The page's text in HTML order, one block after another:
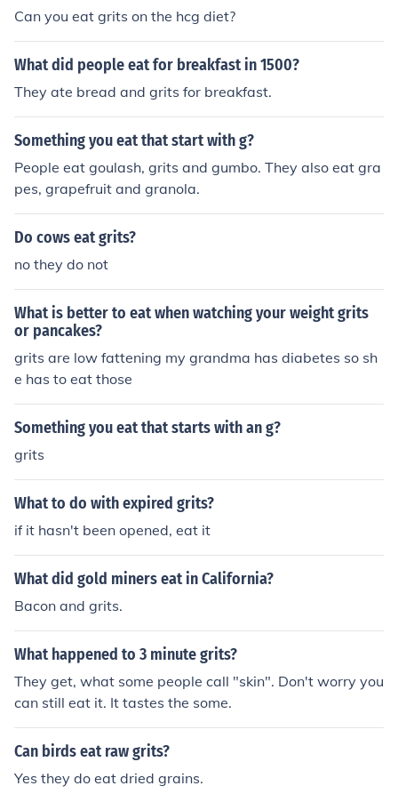
Can you eat grits on the hcg diet?
What did people eat for breakfast in 1500?
They ate bread and grits for breakfast.
Something you eat that start with g?
People eat goulash, grits and gumbo. They also eat gra
pes, grapefruit and granola.
Do cows eat grits?
no they do not
What is better to eat when watching your weight grits
or pancakes?
grits are low fattening my grandma has diabetes so sh
e has to eat those
Something you eat that starts with an g?
grits
What to do with expired grits?
if it hasn't been opened, eat it
What did gold miners eat in California?
Bacon and grits.
What happened to 3 minute grits?
They get, what some people call "skin". Don't worry you
can still eat it. It tastes the some.
Can birds eat raw grits?
Yes they do eat dried grains.